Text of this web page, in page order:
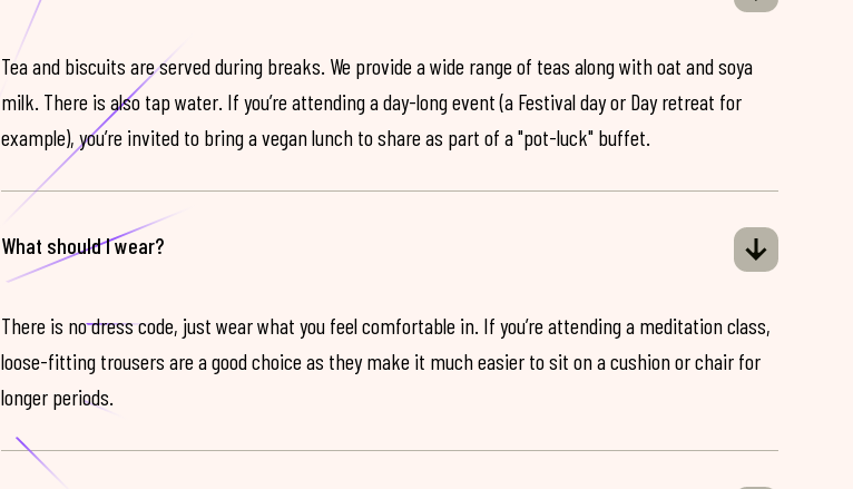
Tea and biscuits are served during breaks. We provide a wide range of teas along with oat and soya
milk. There is also tap water. If you’re attending a day-long event (a Festival day or Day retreat for
example), you’re invited to bring a vegan lunch to share as part of a "pot-luck" buffet.
What should I wear?
There is no dress code, just wear what you feel comfortable in. If you’re attending a meditation class,
loose-fitting trousers are a good choice as they make it much easier to sit on a cushion or chair for
longer periods.